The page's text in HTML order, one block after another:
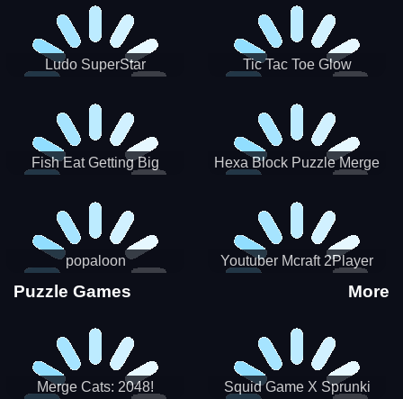
Ludo SuperStar Tic Tac Toe Glow
Fish Eat Getting Big Hexa Block Puzzle Merge
popaloon Youtuber Mcraft 2Player
Puzzle Games More
Merge Cats: 2048!
Squid Game X Sprunki